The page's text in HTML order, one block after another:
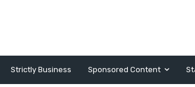
Strictly Business Sponsored Content